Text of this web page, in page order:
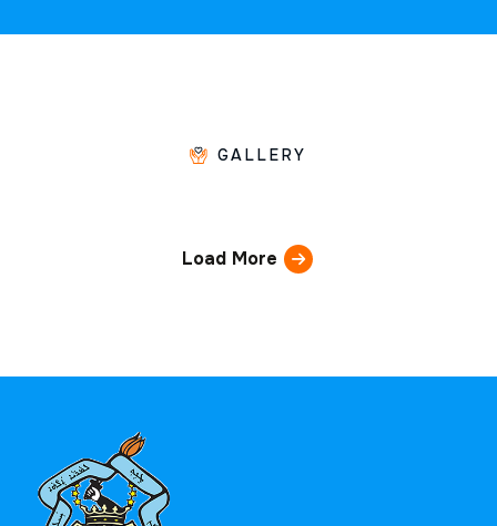
GALLERY
Load More